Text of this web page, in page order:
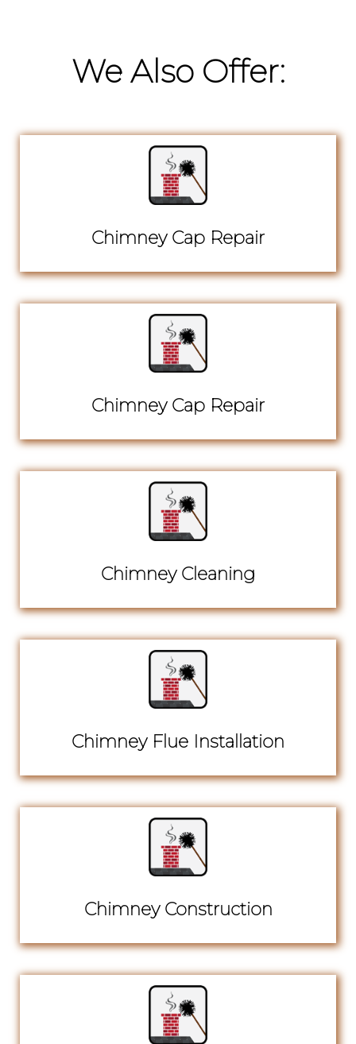
We Also Offer:
Chimney Cap Repair
Chimney Cap Repair
Chimney Cleaning
Chimney Flue Installation
Chimney Construction